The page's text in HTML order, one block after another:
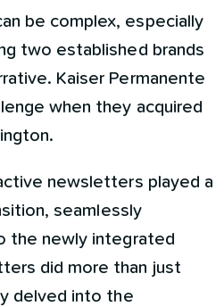
be complex, especially
two established brands
Kaiser Permanente
when they acquired
newsletters played a
seamlessly
the newly integrated
did more than just
delved into the